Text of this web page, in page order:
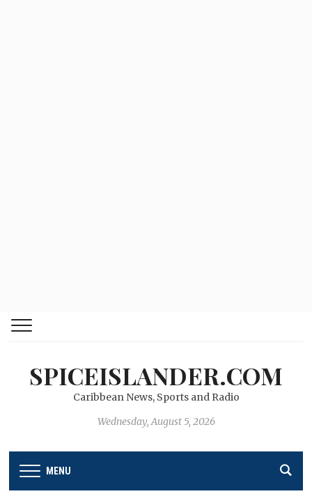
SPICEISLANDER.COM
Caribbean News, Sports and Radio
Wednesday, August 5, 2026
MENU